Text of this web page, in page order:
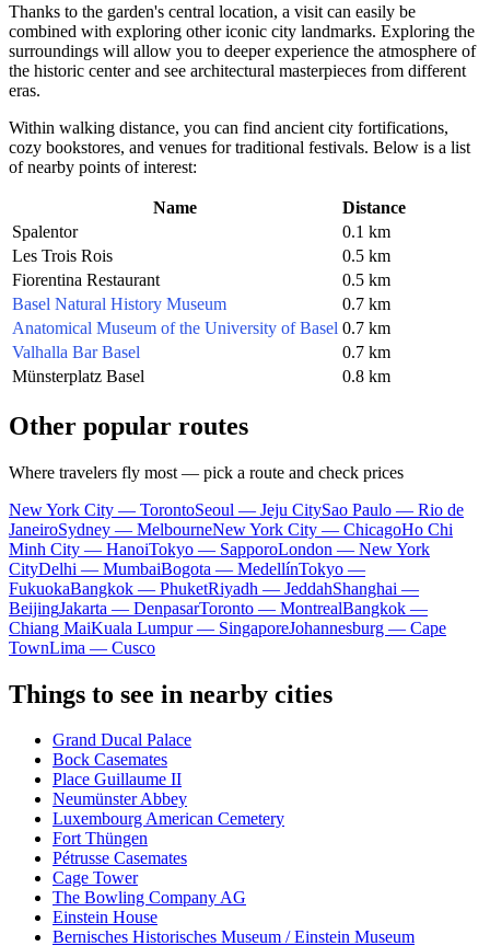
Thanks to the garden's central location, a visit can easily be
combined with exploring other iconic city landmarks. Exploring the
surroundings will allow you to deeper experience the atmosphere of
the historic center and see architectural masterpieces from different
eras.
Within walking distance, you can find ancient city fortifications,
cozy bookstores, and venues for traditional festivals. Below is a list
of nearby points of interest:
Name
Distance
Spalentor
0.1 km
Les Trois Rois
0.5 km
Fiorentina Restaurant
0.5 km
Basel Natural History Museum
0.7 km
Anatomical Museum of the University of Basel 0.7 km
Valhalla Bar Basel
0.7 km
Münsterplatz Basel
0.8 km
Other popular routes
Where travelers fly most — pick a route and check prices
New York City — TorontoSeoul — Jeju CitySao Paulo — Rio de
JaneiroSydney — MelbourneNew York City — ChicagoHo Chi
Minh City — HanoiTokyo — SapporoLondon — New York
CityDelhi — MumbaiBogota — MedellínTokyo —
FukuokaBangkok — PhuketRiyadh — JeddahShanghai —
BeijingJakarta — DenpasarToronto — MontrealBangkok —
Chiang MaiKuala Lumpur — SingaporeJohannesburg — Cape
TownLima — Cusco
Things to see in nearby cities
Grand Ducal Palace
Bock Casemates
Place Guillaume II
Neumünster Abbey
Luxembourg American Cemetery
Fort Thüngen
Pétrusse Casemates
Cage Tower
The Bowling Company AG
Einstein House
Bernisches Historisches Museum / Einstein Museum